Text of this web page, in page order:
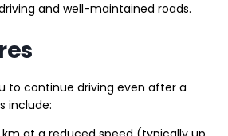
and well-maintained roads.
to continue driving even after a
include: